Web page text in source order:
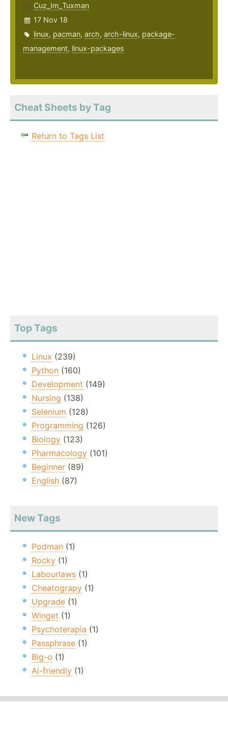
Cuz_Im_Tuxman
17 Nov 18
linux, pacman, arch, arch-linux, package-
management, linux-packages
Cheat Sheets by Tag
Return to Tags List
Top Tags
Linux (239)
Python (160)
Development (149)
Nursing (138)
Selenium (128)
Programming (126)
Biology (123)
Pharmacology (101)
Beginner (89)
English (87)
New Tags
Podman (1)
Rocky (1)
Labourlaws (1)
Cheatograpy (1)
Upgrade (1)
Winget (1)
Psychoterapia (1)
Passphrase (1)
Big-o (1)
Ai-friendly (1)